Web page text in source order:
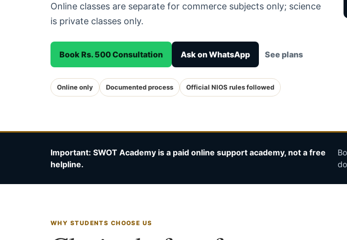
Online classes are separate for commerce subjects only; science
is private classes only.
Book Rs. 500 Consultation Ask on WhatsApp See plans
Online only Documented process Official NIOS rules followed
Important: SWOT Academy is a paid online support academy, not a free
helpline.
WHY STUDENTS CHOOSE US